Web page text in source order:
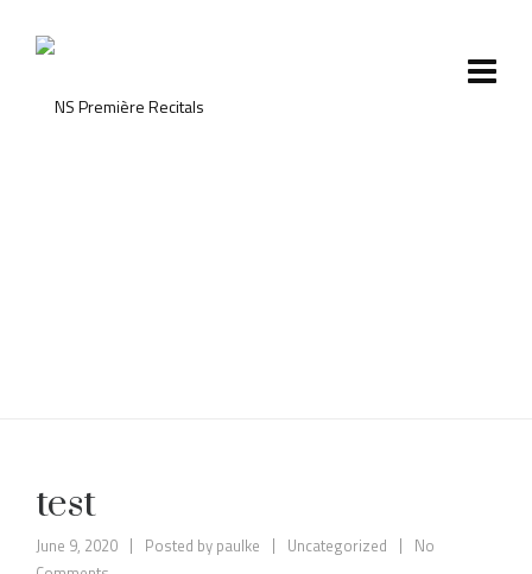
test
June 9, 2020 Posted by paulke Uncategorized
No